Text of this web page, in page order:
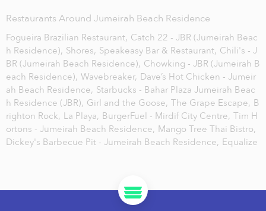
Restaurants Around Jumeirah Beach Residence
Fogueira Brazilian Restaurant, Catch 22 - JBR (Jumeirah Beac
h Residence), Shores, Speakeasy Bar & Restaurant, Chili's - J
BR (Jumeirah Beach Residence), Chowking - JBR (Jumeirah B
each Residence), Wavebreaker, Dave’s Hot Chicken - Jumeir
ah Beach Residence, Starbucks - Bahar Plaza Jumeirah Beac
h Residence (JBR), Girl and the Goose, The Grape Escape, B
righton Rock, La Playa, BurgerFuel - Mirdif City Centre, Tim H
ortons - Jumeirah Beach Residence, Mango Tree Thai Bistro,
Dickey's Barbecue Pit - Jumeirah Beach Residence, Equalize